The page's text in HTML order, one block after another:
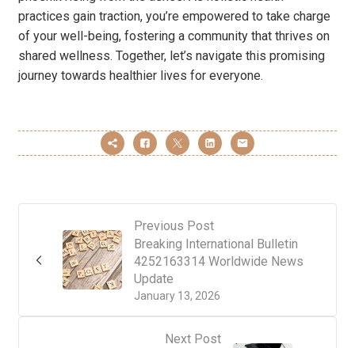
practices gain traction, you’re empowered to take charge
of your well-being, fostering a community that thrives on
shared wellness. Together, let’s navigate this promising
journey towards healthier lives for everyone.
Previous Post
January 13, 2026
Breaking International Bulletin
4252163314 Worldwide News
Update
Next Post